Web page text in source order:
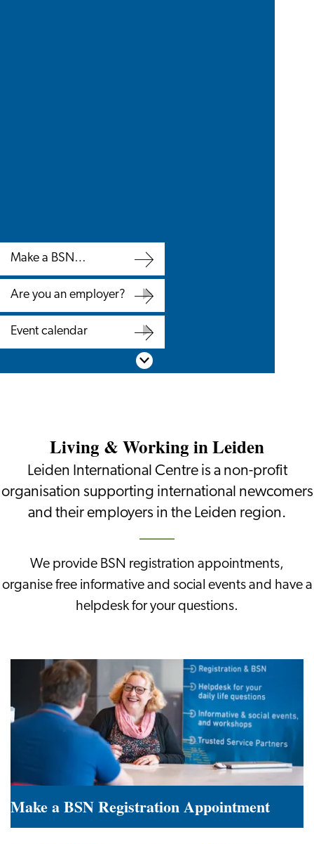
Scroll down
Make a BSN
appointment
BSN
appointment
Are you an employer?
Event calendar
Living & Working in Leiden
Leiden International Centre is a non-profit
organisation supporting international newcomers
and their employers in the Leiden region.
We provide BSN registration appointments,
organise free informative and social events and have a
helpdesk for your questions.
Make a BSN Registration Appointment